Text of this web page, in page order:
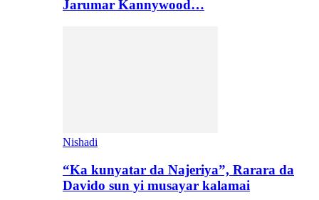
Jarumar Kannywood…
Nishadi
“Ka kunyatar da Najeriya”, Rarara da
Davido sun yi musayar kalamai